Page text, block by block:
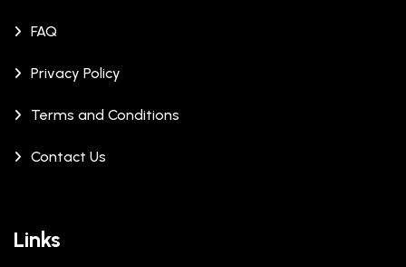
FAQ
Privacy Policy
Terms and Conditions
Contact Us
Links